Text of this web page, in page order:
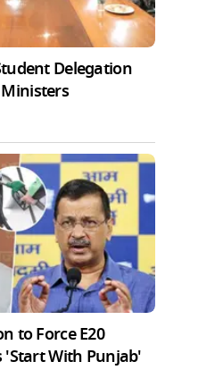
Delegation
to Force E20
'Start With Punjab'